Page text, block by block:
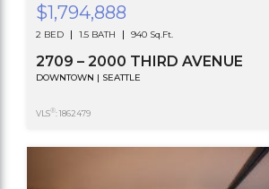
$1,794,888
2 BED 1.5 BATH 940 Sq.Ft.
2709 – 2000 THIRD AVENUE
DOWNTOWN | SEATTLE
VLS®: 1862479